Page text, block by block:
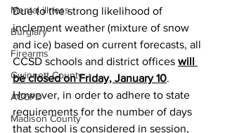
Mental illness
Burglary
Firearms
Gwinnett County
ACCPD
Madison County
Due to the strong likelihood of
inclement weather (mixture of snow
and ice) based on current forecasts, all
CCSD schools and district offices will
be closed on Friday, January 10.
However, in order to adhere to state
requirements for the number of days
that school is considered in session,